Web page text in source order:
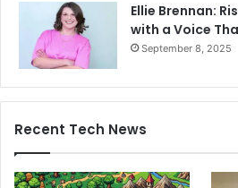
Ellie Brennan:
with a Voice
September 8, 2025
Recent Tech News